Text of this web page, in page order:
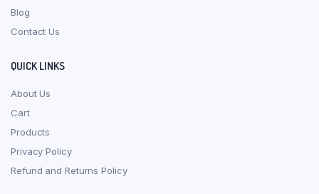
Blog
Contact Us
QUICK LINKS
About Us
Cart
Products
Privacy Policy
Refund and Returns Policy